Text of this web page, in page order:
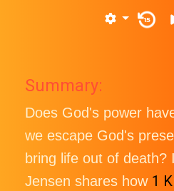
15
Summary:
Does God's power
we escape God's
bring life out of death?
Jensen shares how 1